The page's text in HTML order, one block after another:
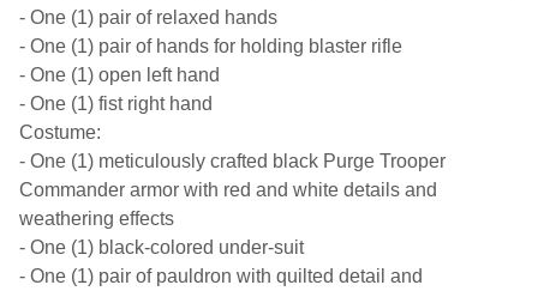
- One (1) pair of relaxed hands
- One (1) pair of hands for holding blaster rifle
- One (1) open left hand
- One (1) fist right hand
Costume:
- One (1) meticulously crafted black Purge Trooper
Commander armor with red and white details and
weathering effects
- One (1) black-colored under-suit
- One (1) pair of pauldron with quilted detail and